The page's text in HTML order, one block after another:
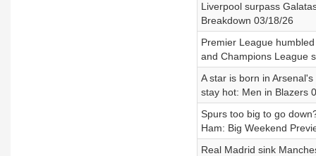
Liverpool surpass
Breakdown 03/18/26
Premier League
and Champions League
A star is born in
stay hot: Men in Blazers
Spurs too big to go
Ham: Big Weekend
Real Madrid sink